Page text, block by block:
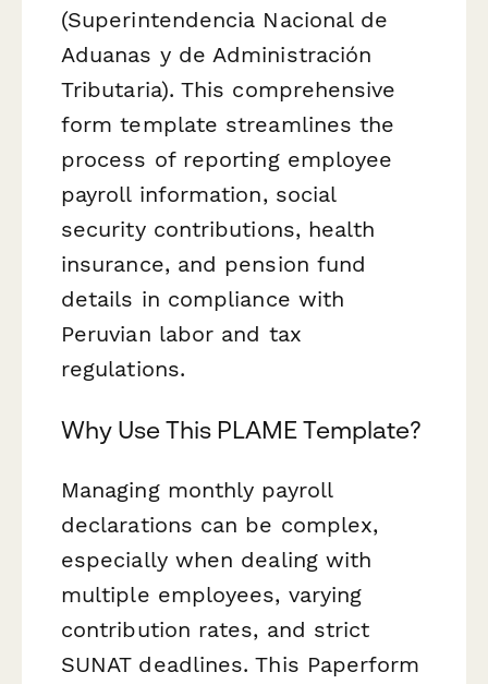
(Superintendencia Nacional de
Aduanas y de Administración
Tributaria). This comprehensive
form template streamlines the
process of reporting employee
payroll information, social
security contributions, health
insurance, and pension fund
details in compliance with
Peruvian labor and tax
regulations.
Why Use This PLAME Template?
Managing monthly payroll
declarations can be complex,
especially when dealing with
multiple employees, varying
contribution rates, and strict
SUNAT deadlines. This Paperform